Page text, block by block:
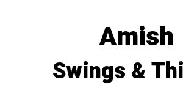
Amish
Swings &